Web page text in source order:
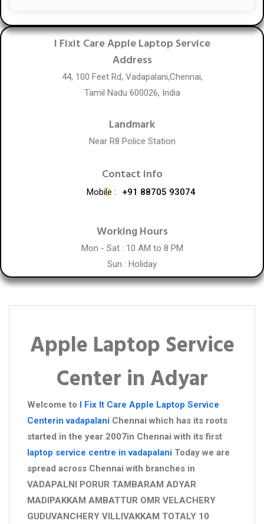
I Fixit Care Apple Laptop Service
Address
44, 100 Feet Rd, Vadapalani,Chennai,
Tamil Nadu 600026, India
Landmark
Near R8 Police Station
Contact info
Mobile : +91 88705 93074
Working Hours
Mon - Sat : 10 AM to 8 PM
Sun : Holiday
Apple Laptop Service
Center in Adyar
Welcome to I Fix It Care Apple Laptop Service
Centerin vadapalani Chennai which has its roots
started in the year 2007in Chennai with its first
laptop service centre in vadapalani Today we are
spread across Chennai with branches in
VADAPALNI PORUR TAMBARAM ADYAR
MADIPAKKAM AMBATTUR OMR VELACHERY
GUDUVANCHERY VILLIVAKKAM TOTALY 10